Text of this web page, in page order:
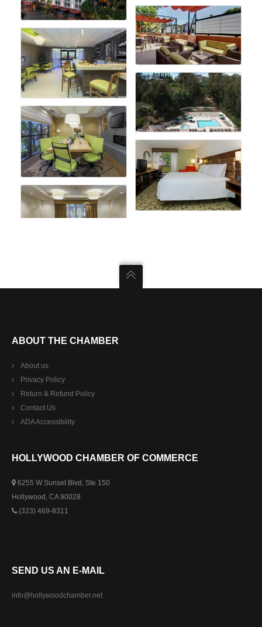
ABOUT THE CHAMBER
About us
Privacy Policy
Return & Refund Policy
Contact Us
ADA Accessibility
HOLLYWOOD CHAMBER OF COMMERCE
6255 W Sunset Blvd, Ste 150
Hollywood, CA 90028
(323) 469-8311
SEND US AN E-MAIL
info@hollywoodchamber.net